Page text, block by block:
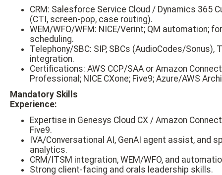
CRM: Salesforce Service Cloud / Dynamics 365
(CTI, screen-pop, case routing).
WEM/WFO/WFM: NICE/Verint; QM automation;
scheduling.
Telephony/SBC: SIP, SBCs (AudioCodes/Sonus),
integration.
Certifications: AWS CCP/SAA or Amazon
Professional; NICE CXone; Five9; Azure/AWS
Mandatory Skills
Experience:
Expertise in Genesys Cloud CX / Amazon
Five9.
IVA/Conversational AI, GenAI agent assist, and
analytics.
CRM/ITSM integration, WEM/WFO, and
Strong client-facing and orals leadership skills.